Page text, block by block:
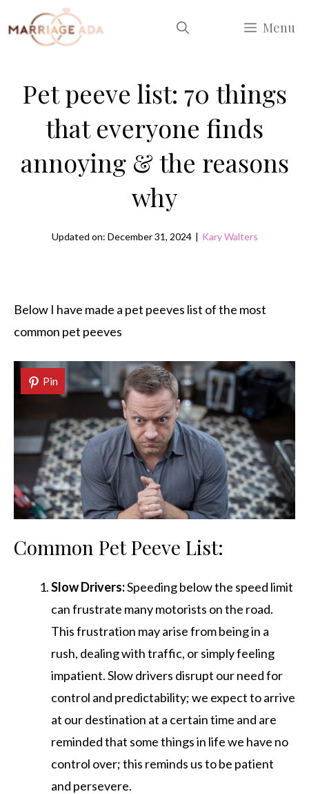
to
Menu
Pet peeve list: 70 things
that everyone finds
annoying & the reasons
why
Updated on: December 31, 2024 | Kary Walters
Below I have made a pet peeves list of the most
common pet peeves
Pin
Common Pet Peeve List:
Slow Drivers:Speeding below the speed limit
can frustrate many motorists on the road.
This frustration may arise from being in a
rush, dealing with traffic, or simply feeling
impatient. Slow drivers disrupt our need for
control and predictability; we expect to arrive
at our destination at a certain time and are
reminded that some things in life we have no
control over; this reminds us to be patient
and persevere.